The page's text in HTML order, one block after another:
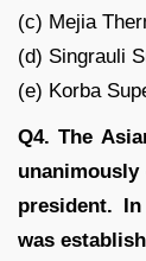
(c) Mejia
(d) Singrauli
(e) Korba
Q4. The
unanimously
president.
was